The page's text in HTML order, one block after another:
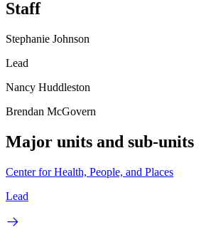
Staff
Stephanie Johnson
Lead
Nancy Huddleston
Brendan McGovern
Major units and sub-units
Center for Health, People, and Places
Lead